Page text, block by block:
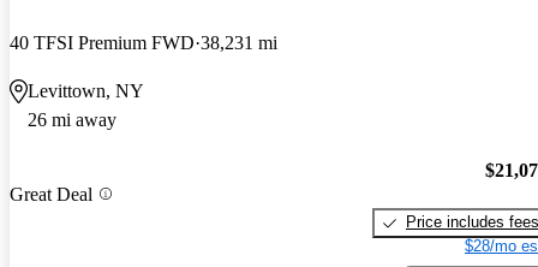
40 TFSI Premium FWD 38,231 mi
Levittown, NY
26 mi away
Great Deal
Price includes fees
$28/mo